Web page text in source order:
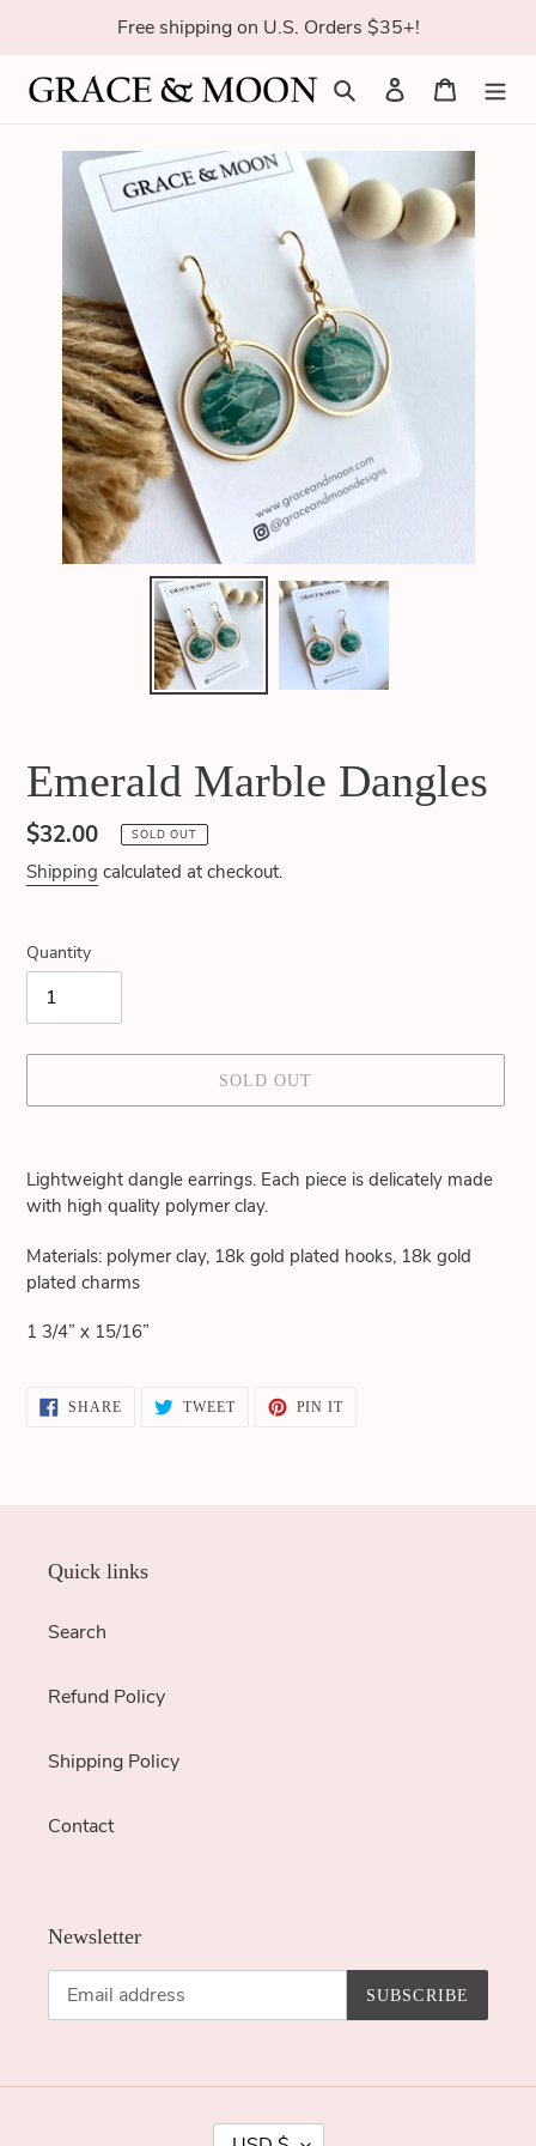
content
Free shipping on U.S. Orders $35+!
Search Log in Cart
Emerald Marble Dangles
Regular
price
$32.00 SOLD OUT
Shipping calculated at checkout.
Quantity
SOLD OUT
product
cart
Lightweight dangle earrings. Each piece is delicately made
with high quality polymer clay.
Materials: polymer clay, 18k gold plated hooks, 18k gold
plated charms
1 3/4” x 15/16”
SHARESHARE TWEETTWEET
PIN ITPIN
Quick links
Search
Refund Policy
Shipping Policy
Contact
Newsletter
SUBSCRIBE